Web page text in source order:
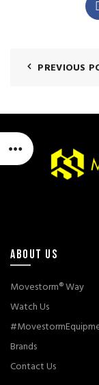
PREVIOUS
ABOUT US
Movestorm® Way
Watch Us
Brands
Contact Us